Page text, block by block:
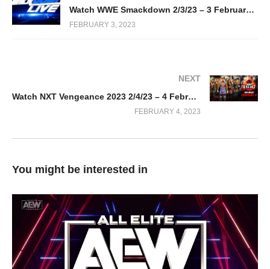
Watch WWE Smackdown 2/3/23 – 3 February 2023 Full Show
FEBRUARY 3, 2023
NEXT
Watch NXT Vengeance 2023 2/4/23 – 4 February 2023 Full Show
FEBRUARY 4, 2023
You might be interested in